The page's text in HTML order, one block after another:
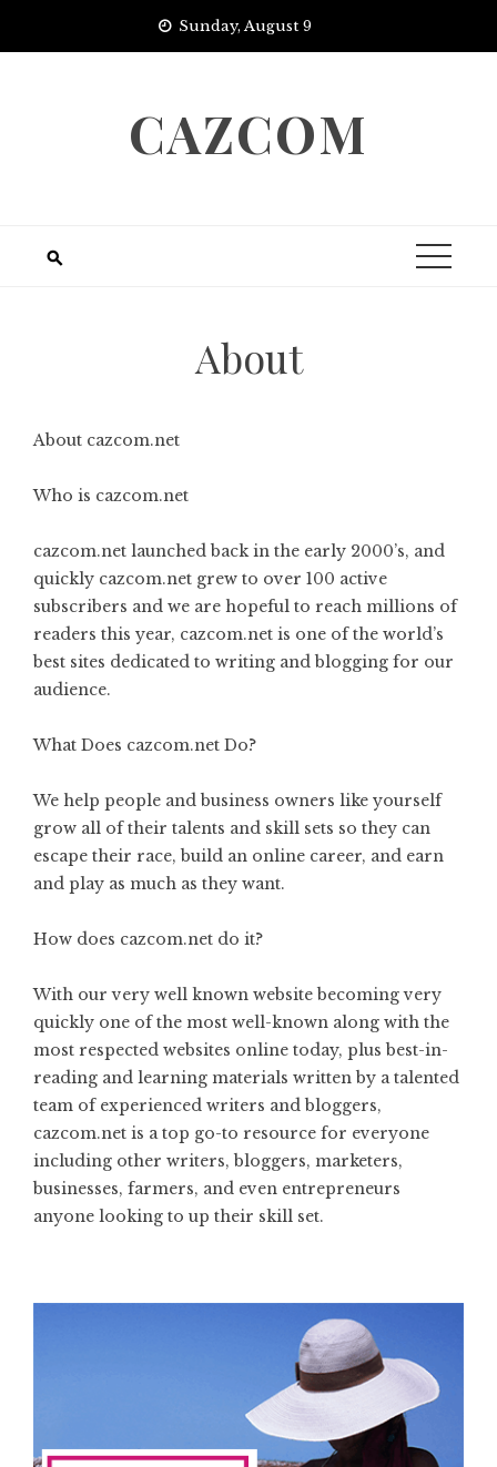
Sunday, August 9
CAZCOM
About
About cazcom.net
Who is cazcom.net
cazcom.net launched back in the early 2000’s, and
quickly cazcom.net grew to over 100 active
subscribers and we are hopeful to reach millions of
readers this year, cazcom.net is one of the world’s
best sites dedicated to writing and blogging for our
audience.
What Does cazcom.net Do?
We help people and business owners like yourself
grow all of their talents and skill sets so they can
escape their race, build an online career, and earn
and play as much as they want.
How does cazcom.net do it?
With our very well known website becoming very
quickly one of the most well-known along with the
most respected websites online today, plus best-in-
reading and learning materials written by a talented
team of experienced writers and bloggers,
cazcom.net is a top go-to resource for everyone
including other writers, bloggers, marketers,
businesses, farmers, and even entrepreneurs
anyone looking to up their skill set.